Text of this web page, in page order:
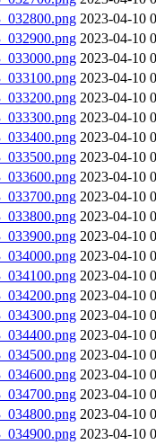
2023-04-10
2023-04-10
2023-04-10
2023-04-10
2023-04-10
2023-04-10
2023-04-10
2023-04-10
2023-04-10
2023-04-10
2023-04-10
2023-04-10
2023-04-10
2023-04-10
2023-04-10
2023-04-10
2023-04-10
2023-04-10
2023-04-10
2023-04-10
2023-04-10
2023-04-10